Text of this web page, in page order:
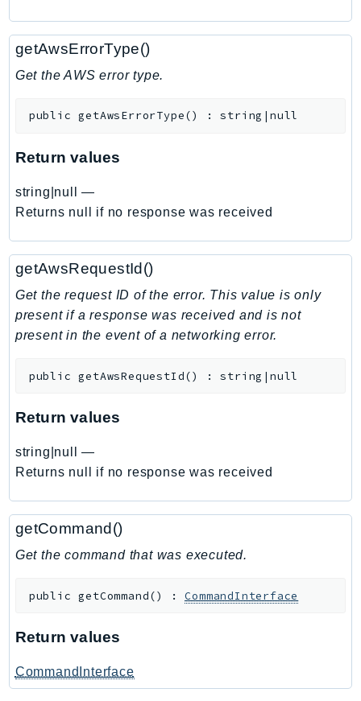
ElasticsearchService
ElementalInference
Emr
EMRServerless
Endpoint
EndpointV2
EntityResolution
EventBridge
Evs
finspace
FinSpaceData
FIS
ForecastQueryService
ForecastService
FraudDetector
FSx
GameLift
GameLiftStreams
GeoPlaces
GlobalAccelerator
Glue
getAwsErrorType()
Get the AWS error type.
public getAwsErrorType() :string|null
Return values
string|null
—
Returns null if no response was received
getAwsRequestId()
Get the request ID of the error. This value is only
present if a response was received and is not
present in the event of a networking error.
public getAwsRequestId() :string|null
Return values
string|null
—
Returns null if no response was received
getCommand()
Get the command that was executed.
public getCommand() :CommandInterface
Return values
CommandInterface